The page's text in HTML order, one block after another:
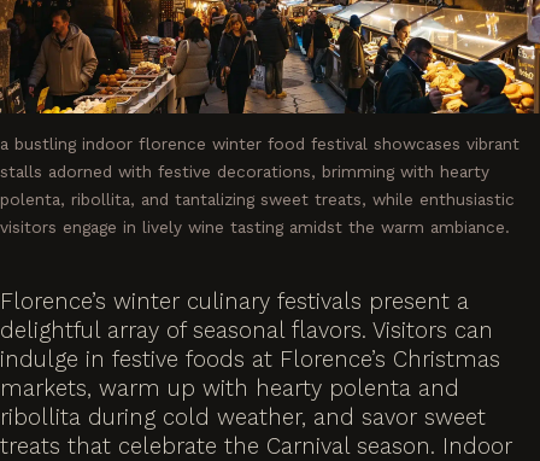
a bustling indoor florence winter food festival showcases vibrant
stalls adorned with festive decorations, brimming with hearty
polenta, ribollita, and tantalizing sweet treats, while enthusiastic
visitors engage in lively wine tasting amidst the warm ambiance.
Florence’s winter culinary festivals present a
delightful array of seasonal flavors. Visitors can
indulge in festive foods at Florence’s Christmas
markets, warm up with hearty polenta and
ribollita during cold weather, and savor sweet
treats that celebrate the Carnival season. Indoor